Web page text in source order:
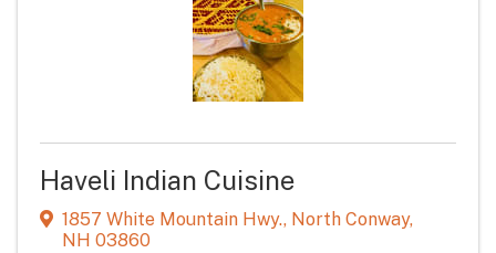
Haveli Indian Cuisine
1857 White Mountain Hwy., North Conway,
NH 03860